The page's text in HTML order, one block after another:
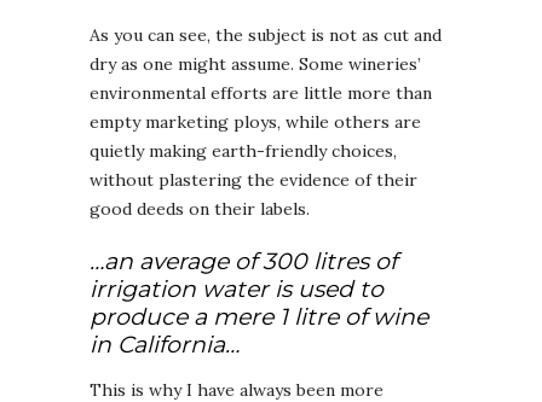
As you can see, the subject is not as cut and
dry as one might assume. Some wineries’
environmental efforts are little more than
empty marketing ploys, while others are
quietly making earth-friendly choices,
without plastering the evidence of their
good deeds on their labels.
…an average of 300 litres of
irrigation water is used to
produce a mere 1 litre of wine
in California…
This is why I have always been more